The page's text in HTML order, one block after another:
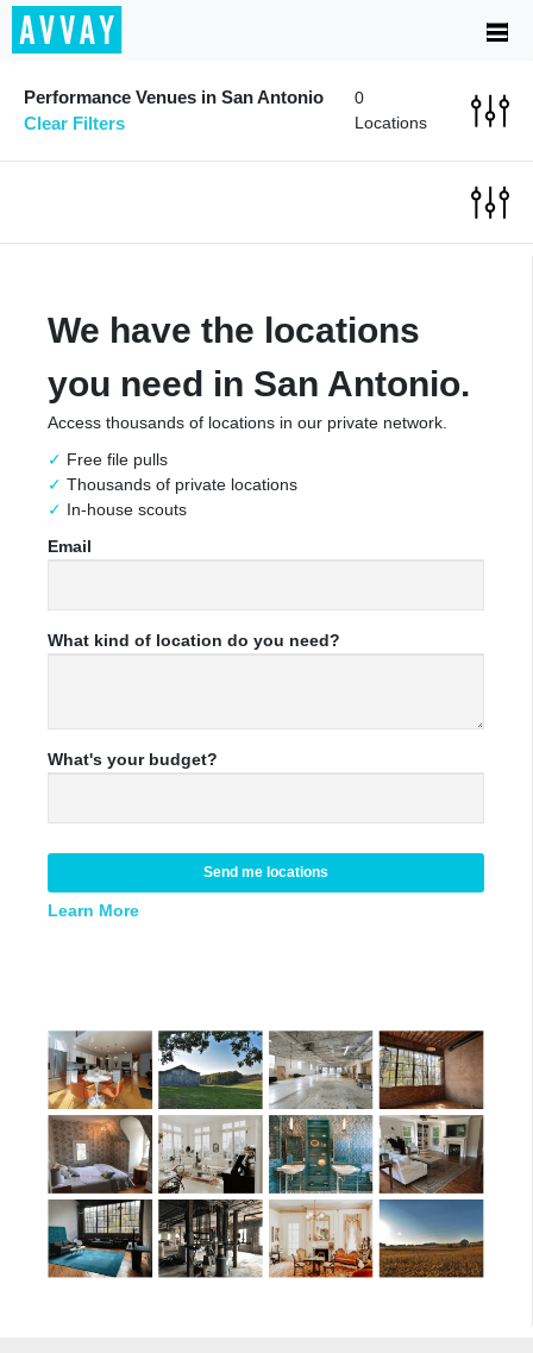
Performance Venues in San Antonio
Clear Filters
0
Locations
We have the locations
you need in San Antonio.
Access thousands of locations in our private network.
Free file pulls
Thousands of private locations
In-house scouts
Email
What kind of location do you need?
What's your budget?
Send me locations
Learn More